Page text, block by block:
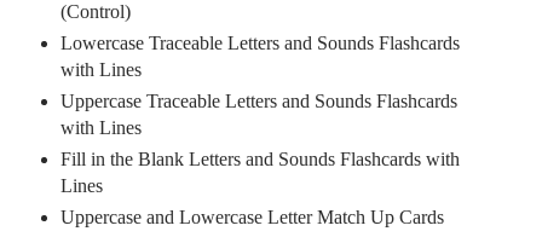
(Control)
Lowercase Traceable Letters and Sounds Flashcards
with Lines
Uppercase Traceable Letters and Sounds Flashcards
with Lines
Fill in the Blank Letters and Sounds Flashcards with
Lines
Uppercase and Lowercase Letter Match Up Cards